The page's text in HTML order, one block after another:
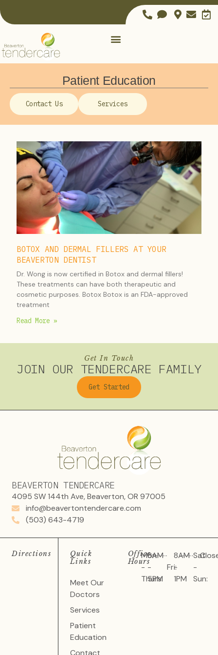
Patient Education
Contact Us Services
BOTOX AND DERMAL FILLERS AT YOUR
BEAVERTON DENTIST
Dr. Wong is now certified in Botox and dermal fillers!
These treatments can have both therapeutic and
cosmetic purposes. Botox Botox is an FDA-approved
treatment
Read More »
Get In Touch
JOIN OUR TENDERCARE FAMILY
Get Started
BEAVERTON TENDERCARE
4095 SW 144th Ave, Beaverton, OR 97005
info@beavertontendercare.com
(503) 643-4719
Directions
Quick
Links
Meet Our
Doctors
Services
Patient
Education
Contact
Office
Hours
Mon
-
Thurs:
8AM
-
5PM
Fri:
8AM
-
1PM
Sat
-
Sun: